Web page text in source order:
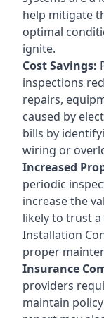
help mitigate
optimal
ignite.
Cost Savings:
inspections
repairs,
caused by
bills by
wiring or
Increased
periodic
increase the
likely to trust
Installation
proper
Insurance
providers
maintain